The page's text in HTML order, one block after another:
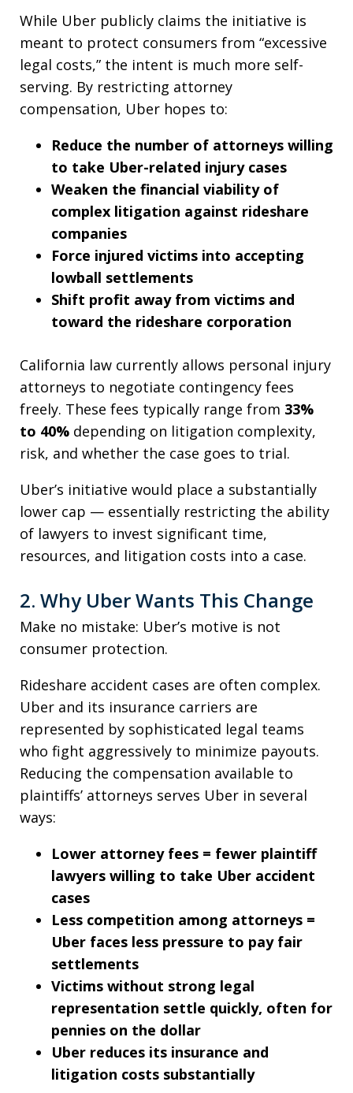
While Uber publicly claims the initiative is
meant to protect consumers from “excessive
legal costs,” the intent is much more self-
serving. By restricting attorney
compensation, Uber hopes to:
Reduce the number of attorneys willing
to take Uber-related injury cases
Weaken the financial viability of
complex litigation against rideshare
companies
Force injured victims into accepting
lowball settlements
Shift profit away from victims and
toward the rideshare corporation
California law currently allows personal injury
attorneys to negotiate contingency fees
freely. These fees typically range from 33%
to 40% depending on litigation complexity,
risk, and whether the case goes to trial.
Uber’s initiative would place a substantially
lower cap — essentially restricting the ability
of lawyers to invest significant time,
resources, and litigation costs into a case.
2. Why Uber Wants This Change
Make no mistake: Uber’s motive is not
consumer protection.
Rideshare accident cases are often complex.
Uber and its insurance carriers are
represented by sophisticated legal teams
who fight aggressively to minimize payouts.
Reducing the compensation available to
plaintiffs’ attorneys serves Uber in several
ways:
Lower attorney fees = fewer plaintiff
lawyers willing to take Uber accident
cases
Less competition among attorneys =
Uber faces less pressure to pay fair
settlements
Victims without strong legal
representation settle quickly, often for
pennies on the dollar
Uber reduces its insurance and
litigation costs substantially